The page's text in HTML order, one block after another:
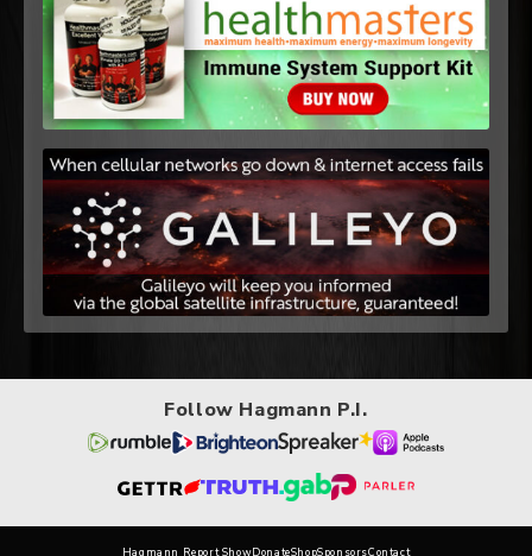
Follow Hagmann P.I.
Hagmann Report ShowDonateShopSponsorsContact